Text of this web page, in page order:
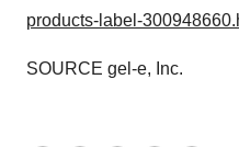
products-label-
SOURCE gel-e, Inc.